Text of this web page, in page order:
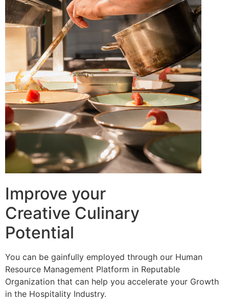
Improve your
Creative Culinary
Potential
You can be gainfully employed through our Human
Resource Management Platform in Reputable
Organization that can help you accelerate your Growth
in the Hospitality Industry.